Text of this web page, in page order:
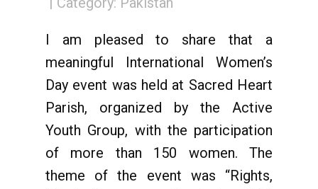
I am pleased to share that a
meaningful International Women’s
Day event was held at Sacred Heart
Parish, organized by the Active
Youth Group, with the participation
of more than 150 women. The
theme of the event was “Rights,